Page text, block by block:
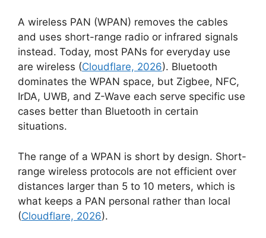
A wireless PAN (WPAN) removes the cables
and uses short-range radio or infrared signals
instead. Today, most PANs for everyday use
are wireless (Cloudflare, 2026). Bluetooth
dominates the WPAN space, but Zigbee, NFC,
IrDA, UWB, and Z-Wave each serve specific use
cases better than Bluetooth in certain
situations.
The range of a WPAN is short by design. Short-
range wireless protocols are not efficient over
distances larger than 5 to 10 meters, which is
what keeps a PAN personal rather than local
(Cloudflare, 2026).